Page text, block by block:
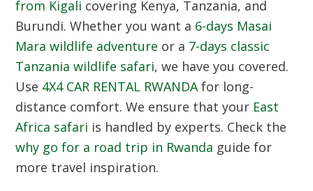
from Kigali covering Kenya, Tanzania, and
Burundi. Whether you want a 6-days Masai
Mara wildlife adventure or a 7-days classic
Tanzania wildlife safari, we have you covered.
Use 4X4 CAR RENTAL RWANDAfor long-
distance comfort. We ensure that your East
Africa safari is handled by experts. Check the
why go for a road trip in Rwanda guide for
more travel inspiration.